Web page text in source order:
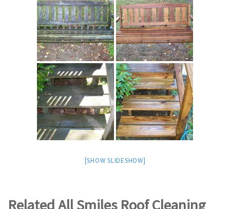
[SHOW SLIDESHOW]
Related All Smiles Roof Cleaning